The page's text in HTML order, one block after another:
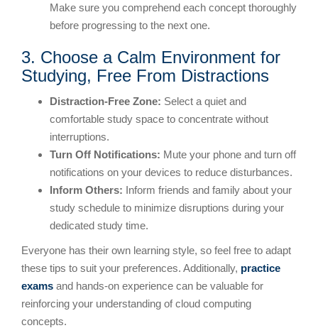
Make sure you comprehend each concept thoroughly
before progressing to the next one.
3. Choose a Calm Environment for
Studying, Free From Distractions
Distraction-Free Zone: Select a quiet and
comfortable study space to concentrate without
interruptions.
Turn Off Notifications: Mute your phone and turn off
notifications on your devices to reduce disturbances.
Inform Others: Inform friends and family about your
study schedule to minimize disruptions during your
dedicated study time.
Everyone has their own learning style, so feel free to adapt
these tips to suit your preferences. Additionally, practice
exams and hands-on experience can be valuable for
reinforcing your understanding of cloud computing
concepts.